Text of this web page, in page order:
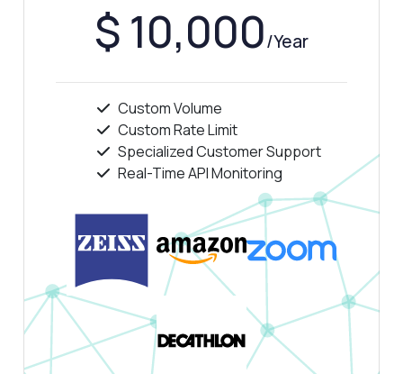
$ 10,000/Year
Custom Volume
Custom Rate Limit
Specialized Customer Support
Real-Time API Monitoring